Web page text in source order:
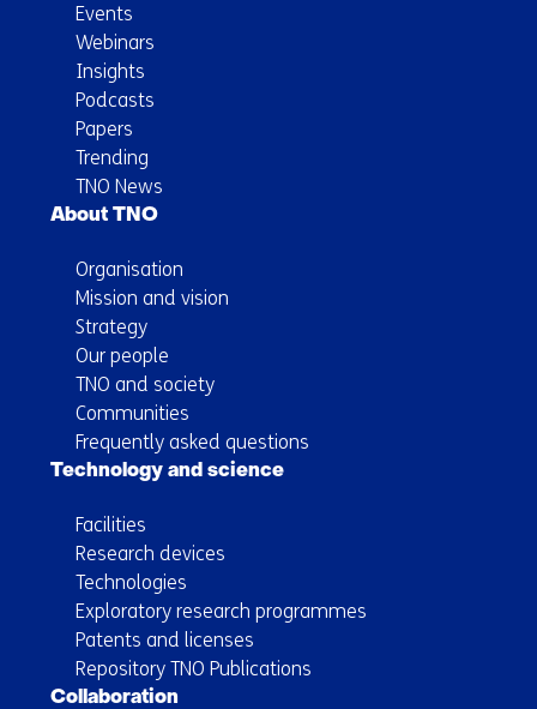
Events
Webinars
Insights
Podcasts
Papers
Trending
TNO News
About TNO
Organisation
Mission and vision
Strategy
Our people
TNO and society
Communities
Frequently asked questions
Technology and science
Facilities
Research devices
Technologies
Exploratory research programmes
Patents and licenses
Repository TNO Publications
Collaboration